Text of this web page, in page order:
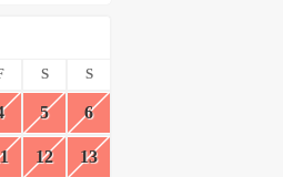
S S
5 6
12 13